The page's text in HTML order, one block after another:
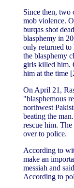
Since then, two
mob violence.
burqas shot
blasphemy in
only returned to
the blasphemy
girls killed him.
him at the time
On April 21,
"blasphemous
northwest
beating the
rescue him.
over to police.
According to
make an
messiah and
According to